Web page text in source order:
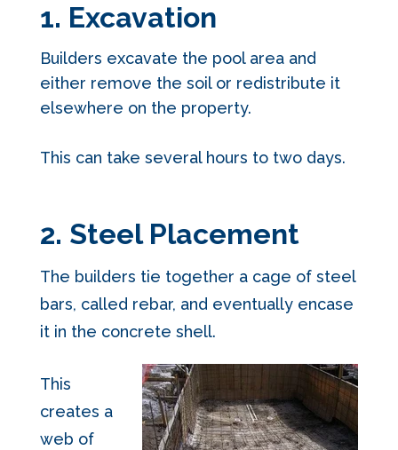
1. Excavation
Builders excavate the pool area and
either remove the soil or redistribute it
elsewhere on the property.
This can take several hours to two days.
2. Steel Placement
The builders tie together a cage of steel
bars, called rebar, and eventually encase
it in the concrete shell.
This
creates a
web of